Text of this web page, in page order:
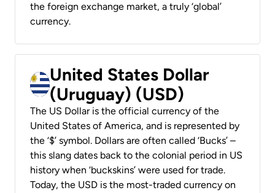
the foreign exchange market, a truly ‘global’
currency.
United States Dollar
(Uruguay) (USD)
The US Dollar is the official currency of the
United States of America, and is represented by
the ‘$’ symbol. Dollars are often called ‘Bucks’ –
this slang dates back to the colonial period in US
history when ‘buckskins’ were used for trade.
Today, the USD is the most-traded currency on